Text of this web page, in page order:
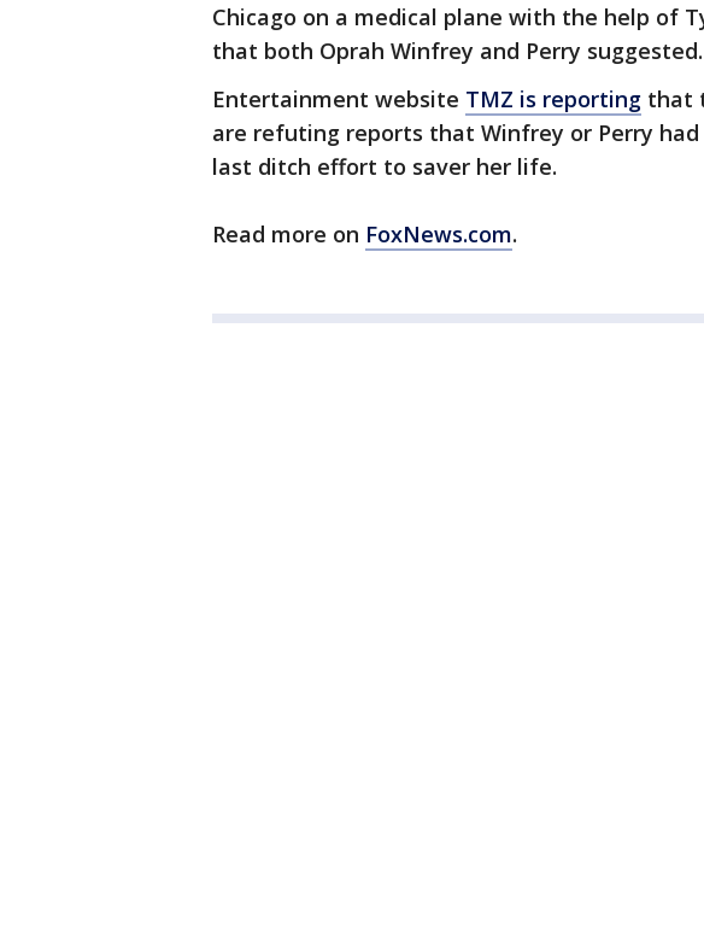
Chicago on a medical plane with the help of
that both Oprah Winfrey and Perry suggested.
Entertainment website TMZ is reporting that
are refuting reports that Winfrey or Perry
last ditch effort to saver her life.
Read more on FoxNews.com.